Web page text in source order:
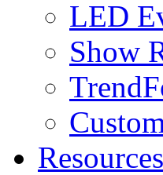
LED
Show
Resources